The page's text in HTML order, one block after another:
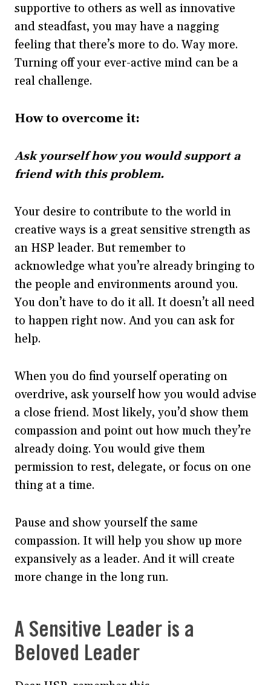
supportive to others as well as innovative
and steadfast, you may have a nagging
feeling that there’s more to do. Way more.
Turning off your ever-active mind can be a
real challenge.
How to overcome it:
Ask yourself how you would support a
friend with this problem.
Your desire to contribute to the world in
creative ways is a great sensitive strength as
an HSP leader. But remember to
acknowledge what you’re already bringing to
the people and environments around you.
You don’t have to do it all. It doesn’t all need
to happen right now. And you can ask for
help.
When you do find yourself operating on
overdrive, ask yourself how you would advise
a close friend. Most likely, you’d show them
compassion and point out how much they’re
already doing. You would give them
permission to rest, delegate, or focus on one
thing at a time.
Pause and show yourself the same
compassion. It will help you show up more
expansively as a leader. And it will create
more change in the long run.
A Sensitive Leader is a
Beloved Leader